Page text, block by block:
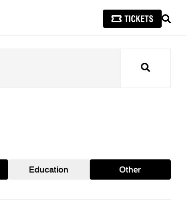
Search
Education Other